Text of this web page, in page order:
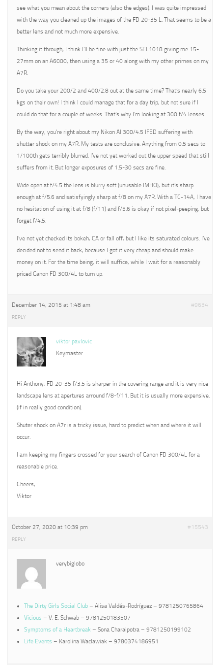
see what you mean about the corners (also the edges). I was quite impressed
with the way you cleaned up the images of the FD 20-35 L. That seems to be a
better lens and not much more expensive.
Thinking it through, I think I’ll be fine with just the SEL1018 giving me 15-
27mm on an A6000, then using a 35 or 40 along with my other primes on my
A7R.
Do you take your 200/2 and 400/2.8 out at the same time? That’s nearly 6.5
kgs on their own! I think I could manage that for a day trip, but not sure if I
could do that for a couple of weeks. That’s why I’m looking at 300 f/4 lenses.
By the way, you’re right about my Nikon AI 300/4.5 IFED suffering with
shutter shock on my A7R. My tests are conclusive. Anything from 0.5 secs to
1/100th gets terribly blurred. I’ve not yet worked out the upper speed that still
suffers from it. But longer exposures of 1.5-30 secs are fine.
Wide open at f/4.5 the lens is blurry soft (unusable IMHO), but it’s sharp
enough at f/5.6 and satisfyingly sharp at f/8 on my A7R. With a TC-14A, I have
no hesitation of using it at f/8 (f/11) and f/5.6 is okay if not pixel-peeping, but
forget f/4.5.
I’ve not yet checked its bokeh, CA or fall off, but I like its saturated colours. I’ve
decided not to send it back, because I got it very cheap and should make
money on it. For the time being, it will suffice, while I wait for a reasonably
priced Canon FD 300/4L to turn up.
December 14, 2015 at 1:48 am #9634
REPLY
viktor pavlovic
Keymaster
Hi Anthony, FD 20-35 f/3.5 is sharper in the covering range and it is very nice
landscape lens at apertures arround f/8-f/11. But it is usually more expensive.
(if in really good condition).
Shuter shock on A7r is a tricky issue, hard to predict when and where it will
occur.
I am keeping my fingers crossed for your search of Canon FD 300/4L for a
reasonable price.
Cheers,
Viktor
October 27, 2020 at 10:39 pm #15543
REPLY
verybiglobo
The Dirty Girls Social Club – Alisa Valdés-Rodríguez – 9781250765864
Vicious – V. E. Schwab – 9781250183507
Symptoms of a Heartbreak – Sona Charaipotra – 9781250199102
Life Events – Karolina Waclawiak – 9780374186951